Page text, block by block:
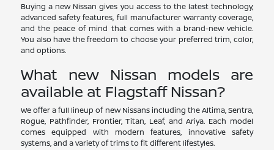
Buying a new Nissan gives you access to the latest technology,
advanced safety features, full manufacturer warranty coverage,
and the peace of mind that comes with a brand-new vehicle.
You also have the freedom to choose your preferred trim, color,
and options.
What new Nissan models are
available at Flagstaff Nissan?
We offer a full lineup of new Nissans including the Altima, Sentra,
Rogue, Pathfinder, Frontier, Titan, Leaf, and Ariya. Each model
comes equipped with modern features, innovative safety
systems, and a variety of trims to fit different lifestyles.